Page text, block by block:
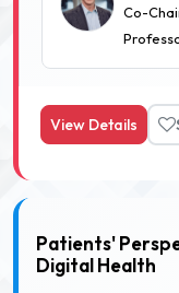
View Details
Co-
Patients'
Digital Health